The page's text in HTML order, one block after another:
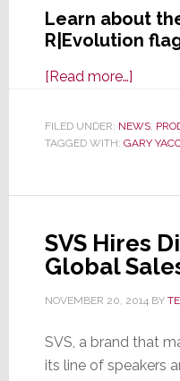
Learn about
R|Evolution
[Read more…]about
Sets
a
with
All-
17-
FILED UNDER: NEWS,
TAGGED WITH: GARY
SVS Hires
Global
NOVEMBER 20, 2014BY
SVS, a brand that
its line of speakers